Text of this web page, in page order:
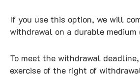
If you use this option, we will
withdrawal on a durable
To meet the withdrawal
exercise of the right of